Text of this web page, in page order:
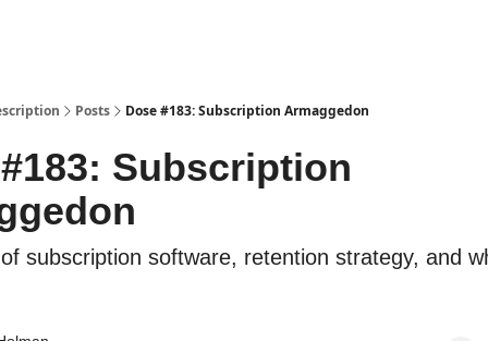
Posts Dose #183: Subscription Armaggedon
Subscription
subscription software, retention strategy, and